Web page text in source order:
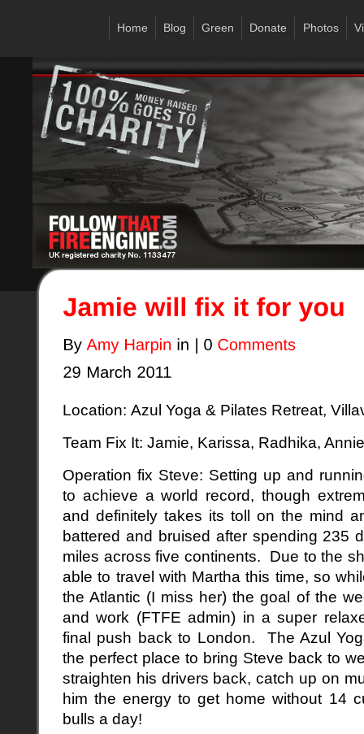
Home Blog Green Donate Photos
Location: Azul Yoga & Pilates Retreat,
Team Fix It: Jamie, Karissa, Radhika,
Operation fix Steve: Setting up and
to achieve a world record, though
and definitely takes its toll on the mind
battered and bruised after spending 235
miles across five continents. Due to the
able to travel with Martha this time, so
the Atlantic (I miss her) the goal of the
and work (FTFE admin) in a super
final push back to London. The Azul
the perfect place to bring Steve back to
straighten his drivers back, catch up on
him the energy to get home without 14
bulls a day!